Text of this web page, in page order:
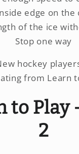
edge on the
of the ice
Stop one way
hockey
from Learn
to Play
2